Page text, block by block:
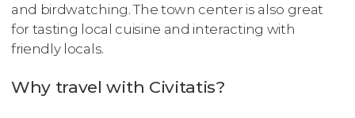
and birdwatching. The town center is also great
for tasting local cuisine and interacting with
friendly locals.
Why travel with Civitatis?